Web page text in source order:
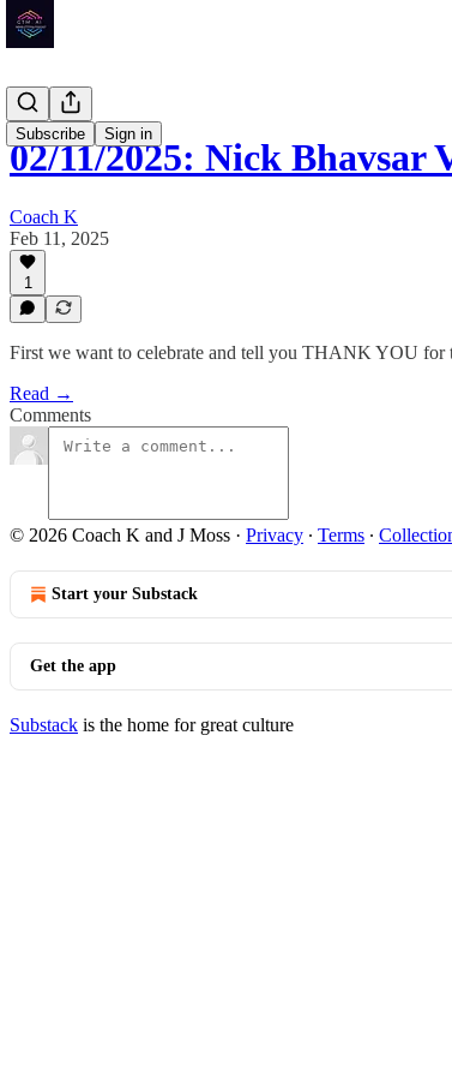
Subscribe Sign in
02/11/2025: Nick Bhavsar
Coach K
Feb 11, 2025
1
First we want to celebrate and tell you THANK YOU for
Read →
Comments
© 2026 Coach K and J Moss · Privacy ∙ Terms ∙
Start your Substack
Get the app
Substack is the home for great culture